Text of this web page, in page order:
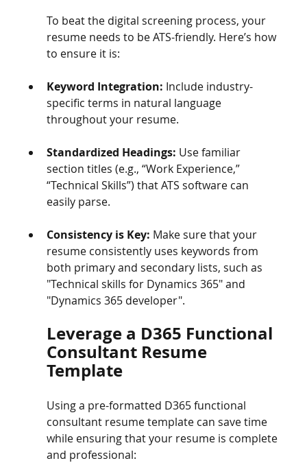
To beat the digital screening process, your
resume needs to be ATS-friendly. Here’s how
to ensure it is:
Keyword Integration: Include industry-
specific terms in natural language
throughout your resume.
Standardized Headings: Use familiar
section titles (e.g., “Work Experience,”
“Technical Skills”) that ATS software can
easily parse.
Consistency is Key: Make sure that your
resume consistently uses keywords from
both primary and secondary lists, such as
"Technical skills for Dynamics 365" and
"Dynamics 365 developer".
Leverage a D365 Functional
Consultant Resume
Template
Using a pre-formatted D365 functional
consultant resume template can save time
while ensuring that your resume is complete
and professional: